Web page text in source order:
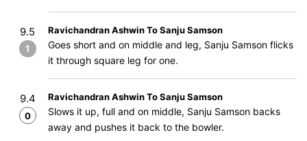
9.5
1
Ravichandran Ashwin To Sanju Samson
Goes short and on middle and leg, Sanju Samson flicks
it through square leg for one.
9.4
0
Ravichandran Ashwin To Sanju Samson
Slows it up, full and on middle, Sanju Samson backs
away and pushes it back to the bowler.